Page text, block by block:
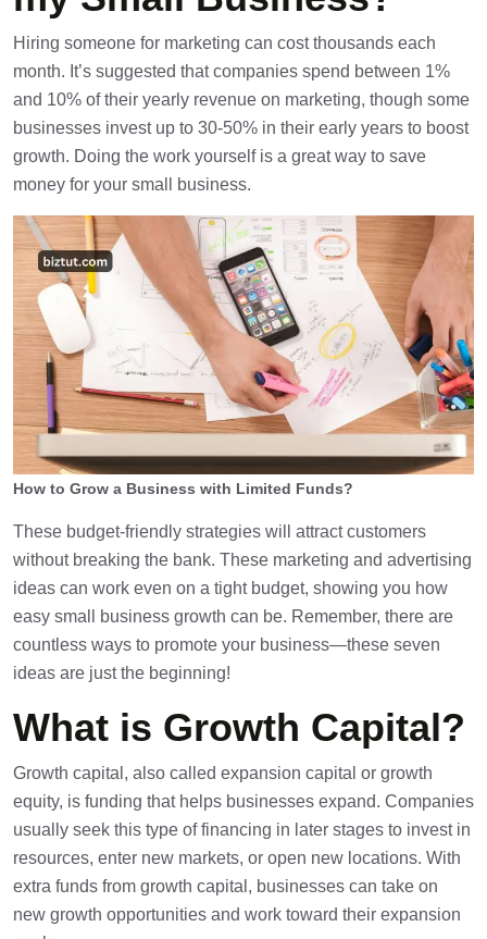
Hiring someone for marketing can cost thousands each
month. It’s suggested that companies spend between 1%
and 10% of their yearly revenue on marketing, though some
businesses invest up to 30-50% in their early years to boost
growth. Doing the work yourself is a great way to save
money for your small business.
How to Grow a Business with Limited Funds?
These budget-friendly strategies will attract customers
without breaking the bank. These marketing and advertising
ideas can work even on a tight budget, showing you how
easy small business growth can be. Remember, there are
countless ways to promote your business—these seven
ideas are just the beginning!
What is Growth Capital?
Growth capital, also called expansion capital or growth
equity, is funding that helps businesses expand. Companies
usually seek this type of financing in later stages to invest in
resources, enter new markets, or open new locations. With
extra funds from growth capital, businesses can take on
new growth opportunities and work toward their expansion